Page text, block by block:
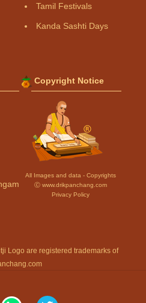
Tamil Festivals
Kanda Sashti Days
Copyright Notice
All Images and data - Copyrights
Ⓒ www.drikpanchang.com
Privacy Policy
Logo are registered trademarks of